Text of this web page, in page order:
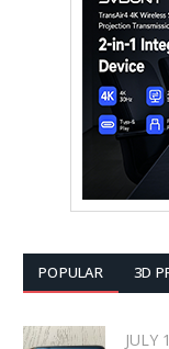
POPULAR 3D
JULY